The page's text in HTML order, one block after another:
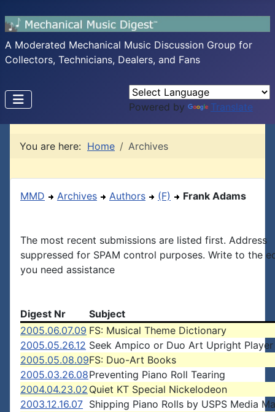
A Moderated Mechanical Music Discussion Group for
Collectors, Technicians, Dealers, and Fans
Powered by Translate
You are here: Home Archives
MMD Archives Authors (F) Frank Adams
The most recent submissions are listed first. Address
suppressed for SPAM control purposes. Write to the
you need assistance
Digest Nr
Subject
2005.06.07.09 FS: Musical Theme Dictionary
2005.05.26.12 Seek Ampico or Duo Art Upright Player
2005.05.08.09FS: Duo-Art Books
2005.03.26.08Preventing Piano Roll Tearing
2004.04.23.02 Quiet KT Special Nickelodeon
2003.12.16.07 Shipping Piano Rolls by USPS Media